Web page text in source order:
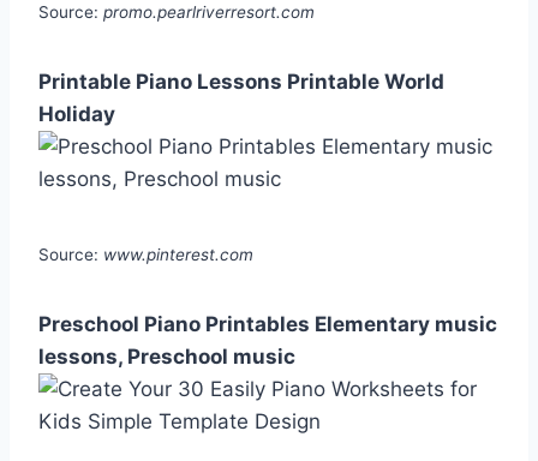
Source: promo.pearlriverresort.com
Printable Piano Lessons Printable World
Holiday
Source: www.pinterest.com
Preschool Piano Printables Elementary music
lessons, Preschool music